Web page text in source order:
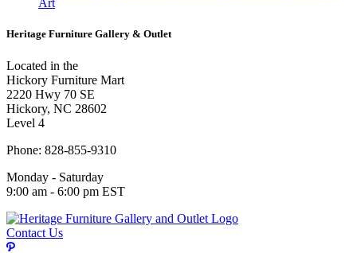
Art
Heritage Furniture Gallery & Outlet
Located in the
Hickory Furniture Mart
2220 Hwy 70 SE
Hickory, NC 28602
Level 4
Phone: 828-855-9310
Monday - Saturday
9:00 am - 6:00 pm EST
Contact Us